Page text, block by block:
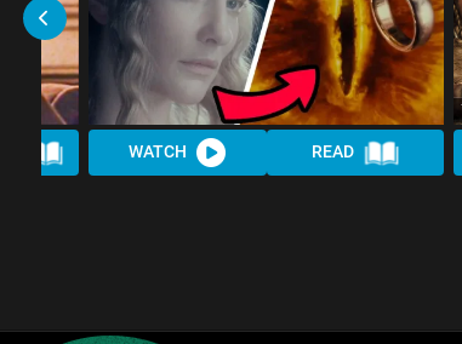
WATCH READ